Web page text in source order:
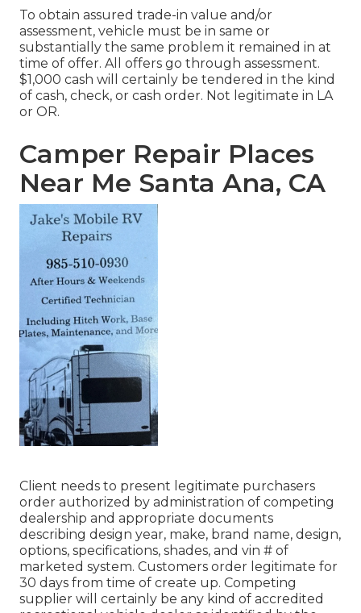
To obtain assured trade-in value and/or
assessment, vehicle must be in same or
substantially the same problem it remained in at
time of offer. All offers go through assessment.
$1,000 cash will certainly be tendered in the kind
of cash, check, or cash order. Not legitimate in LA
or OR.
Camper Repair Places
Near Me Santa Ana, CA
Client needs to present legitimate purchasers
order authorized by administration of competing
dealership and appropriate documents
describing design year, make, brand name, design,
options, specifications, shades, and vin # of
marketed system. Customers order legitimate for
30 days from time of create up. Competing
supplier will certainly be any kind of accredited